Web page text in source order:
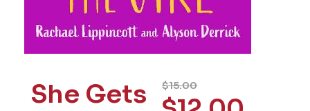
She Gets
$15.00